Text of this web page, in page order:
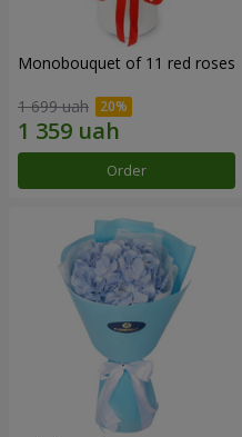
Monobouquet of 11 red roses
1 699 uah
Order